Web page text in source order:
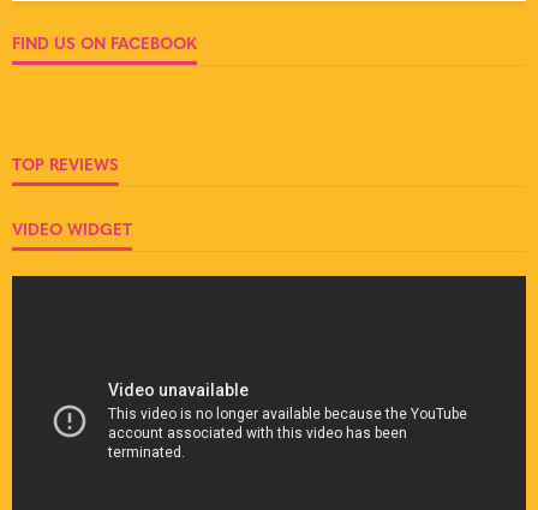
FIND US ON FACEBOOK
TOP REVIEWS
VIDEO WIDGET